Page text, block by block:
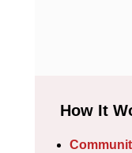
How It